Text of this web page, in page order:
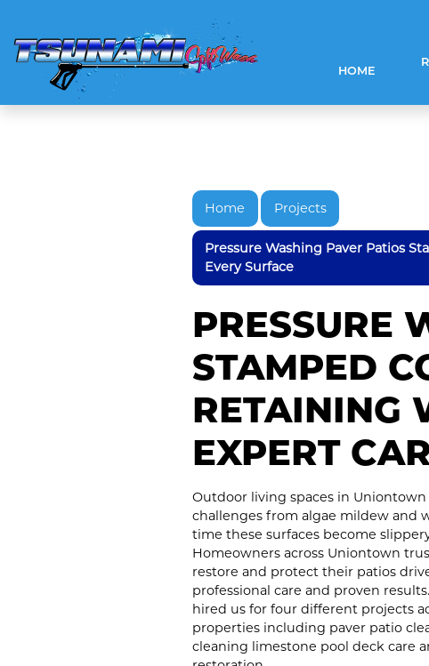
HOME
Home Projects
Pressure Washing Paver Patios
Every Surface
PRESSURE
STAMPED
RETAINING
EXPERT
Outdoor living spaces in
challenges from algae mildew and
time these surfaces become
Homeowners across Uniontown
restore and protect their patios
professional care and proven
hired us for four different projects
properties including paver patio
cleaning limestone pool deck care